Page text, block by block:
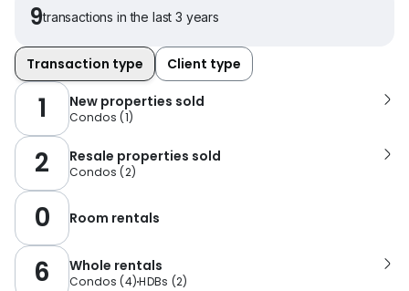
9transactions in the last 3 years
Transaction type Client type
1 New properties sold
Condos (1)
2 Resale properties sold
Condos (2)
0 Room rentals
6 Whole rentals
Condos (4)HDBs (2)